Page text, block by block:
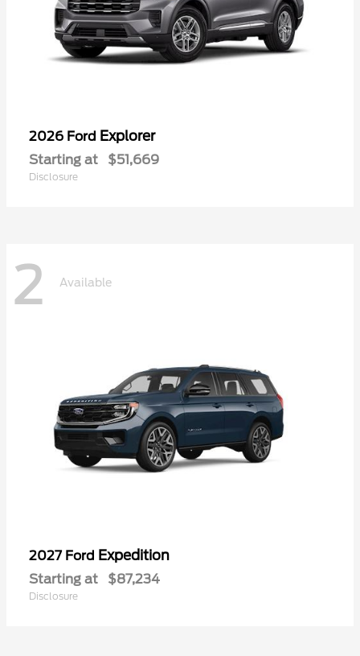
2026 Ford Explorer
Starting at $51,669
Disclosure
2 Available
2027 Ford Expedition
Starting at $87,234
Disclosure